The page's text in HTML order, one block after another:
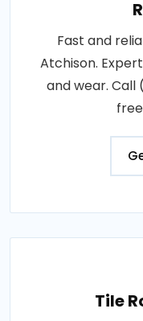
Fast and
Atchison.
and wear.
Tile